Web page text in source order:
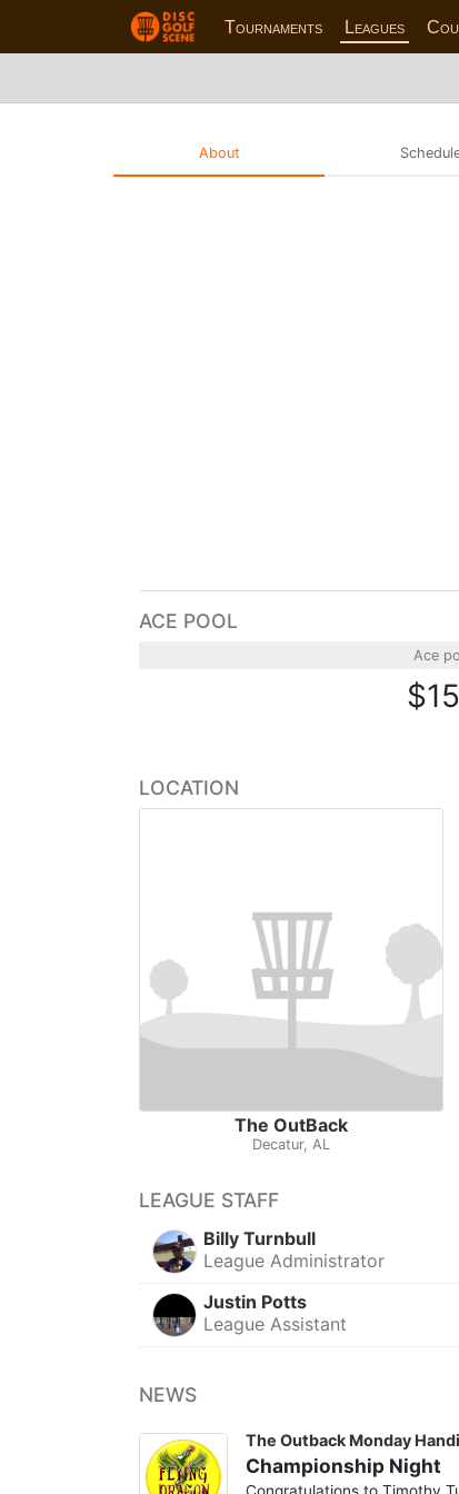
Tournaments Leagues
About
ACE POOL
Ace
LOCATION
The OutBack
Decatur, AL
LEAGUE STAFF
Billy Turnbull
League Administrator
Justin Potts
League Assistant
NEWS
The Outback Monday
Championship Night